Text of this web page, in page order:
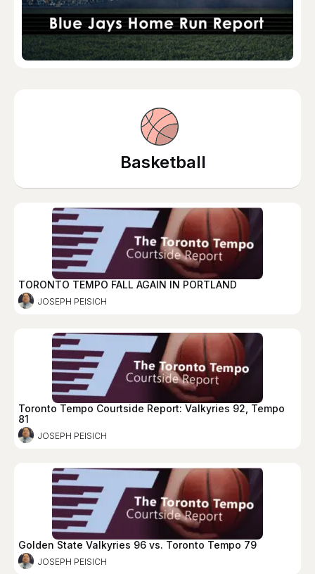
Basketball
TORONTO TEMPO FALL AGAIN IN PORTLAND
JOSEPH PEISICH
Toronto Tempo Courtside Report: Valkyries 92, Tempo
81
JOSEPH PEISICH
Golden State Valkyries 96 vs. Toronto Tempo 79
JOSEPH PEISICH